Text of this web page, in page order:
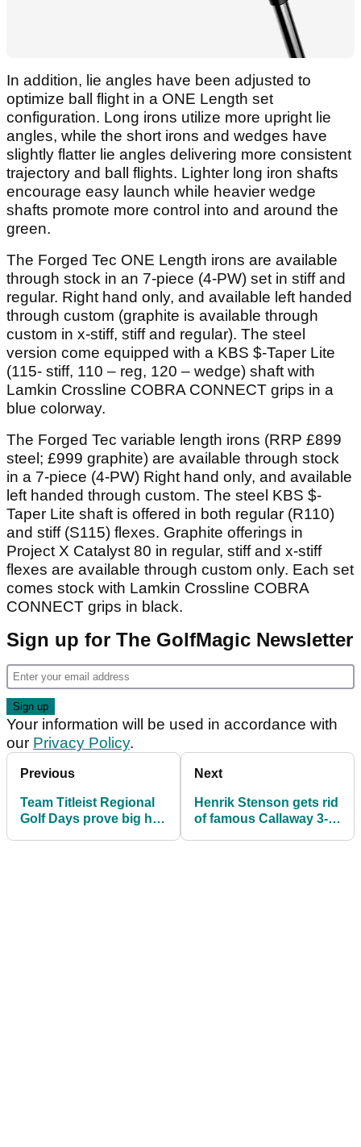
In addition, lie angles have been adjusted to
optimize ball flight in a ONE Length set
configuration. Long irons utilize more upright lie
angles, while the short irons and wedges have
slightly flatter lie angles delivering more consistent
trajectory and ball flights. Lighter long iron shafts
encourage easy launch while heavier wedge
shafts promote more control into and around the
green.
The Forged Tec ONE Length irons are available
through stock in an 7-piece (4-PW) set in stiff and
regular. Right hand only, and available left handed
through custom (graphite is available through
custom in x-stiff, stiff and regular). The steel
version come equipped with a KBS $-Taper Lite
(115- stiff, 110 – reg, 120 – wedge) shaft with
Lamkin Crossline COBRA CONNECT grips in a
blue colorway.
The Forged Tec variable length irons (RRP £899
steel; £999 graphite) are available through stock
in a 7-piece (4-PW) Right hand only, and available
left handed through custom. The steel KBS $-
Taper Lite shaft is offered in both regular (R110)
and stiff (S115) flexes. Graphite offerings in
Project X Catalyst 80 in regular, stiff and x-stiff
flexes are available through custom only. Each set
comes stock with Lamkin Crossline COBRA
CONNECT grips in black.
Sign up for The GolfMagic Newsletter
Your information will be used in accordance with
our Privacy Policy.
Previous
Team Titleist Regional
Golf Days prove big hit
Next
Henrik Stenson gets rid
of famous Callaway 3-